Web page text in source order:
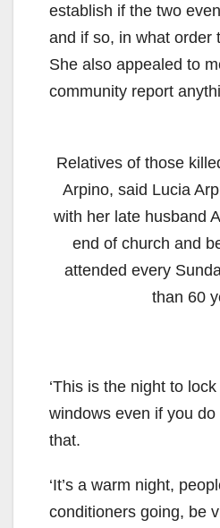
establish if the two
and if so, in what order
She also appealed to
community report
Relatives of those
Arpino, said Lucia
with her late husband
end of church and
attended every
than 60
‘This is the night to
windows even if you
that.
‘It’s a warm night,
conditioners going, be